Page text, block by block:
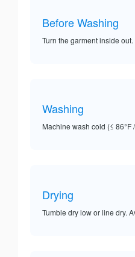
Before Washing
Turn the garment inside out.
Washing
Machine wash cold (≤ 86°F
Drying
Tumble dry low or line dry.